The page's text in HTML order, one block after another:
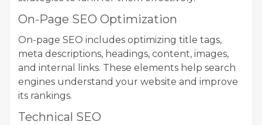
On-Page SEO Optimization
On-page SEO includes optimizing title tags,
meta descriptions, headings, content, images,
and internal links. These elements help search
engines understand your website and improve
its rankings.
Technical SEO